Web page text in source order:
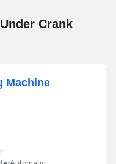
Crank
Machine